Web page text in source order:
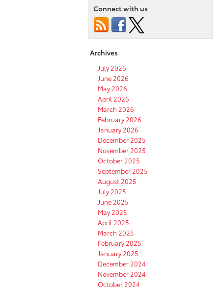
Connect with us
Archives
July 2026
June 2026
May 2026
April 2026
March 2026
February 2026
January 2026
December 2025
November 2025
October 2025
September 2025
August 2025
July 2025
June 2025
May 2025
April 2025
March 2025
February 2025
January 2025
December 2024
November 2024
October 2024